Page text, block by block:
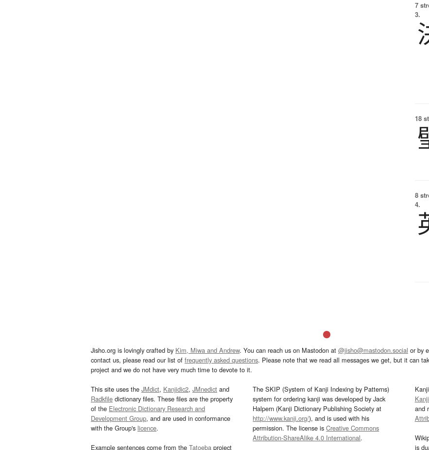
7
3.
18
8
4.
Jisho.org is lovingly crafted by Kim, Miwa and Andrew. You can reach us on Mastodon at @jisho@mastodon.social or by
contact us, please read our list of frequently asked questions. Please note that we read all messages we get, but it can
project and we do not have very much time to devote to it.
This site uses the JMdict, Kanjidic2, JMnedict and
Radkfile dictionary files. These files are the property
of the Electronic Dictionary Research and
Development Group, and are used in conformance
with the Group's licence.
Example sentences come from the Tatoeba project
The SKIP (System of Kanji Indexing by Patterns)
system for ordering kanji was developed by Jack
Halpern (Kanji Dictionary Publishing Society at
http://www.kanji.org/), and is used with his
permission. The license isCreative Commons
Attribution-ShareAlike 4.0 International.
and
is